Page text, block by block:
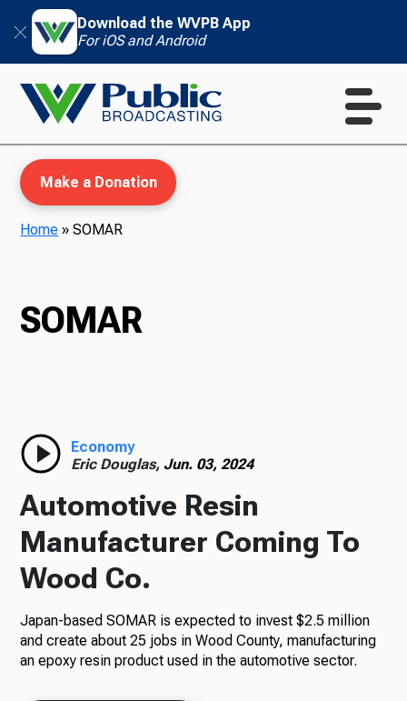
Download the WVPB App
For iOS and Android
Radio
Podcasts
News
Make a Donation
Home »SOMAR
SOMAR
Economy
Eric Douglas, Jun. 03, 2024
Automotive Resin
Manufacturer Coming To
Wood Co.
Japan-based SOMAR is expected to invest $2.5 million
and create about 25 jobs in Wood County, manufacturing
an epoxy resin product used in the automotive sector.